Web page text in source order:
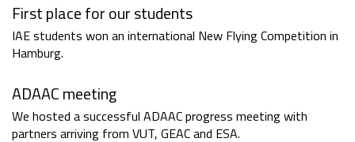
First place for our students
IAE students won an international New Flying Competition in
Hamburg.
ADAAC meeting
We hosted a successful ADAAC progress meeting with
partners arriving from VUT, GEAC and ESA.